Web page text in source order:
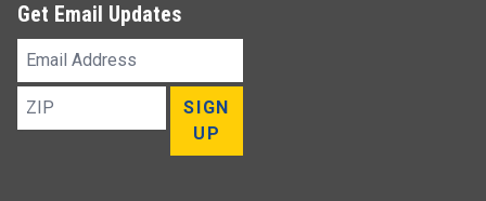
Get Email Updates
Email
Address
ZIP
SIGN
UP